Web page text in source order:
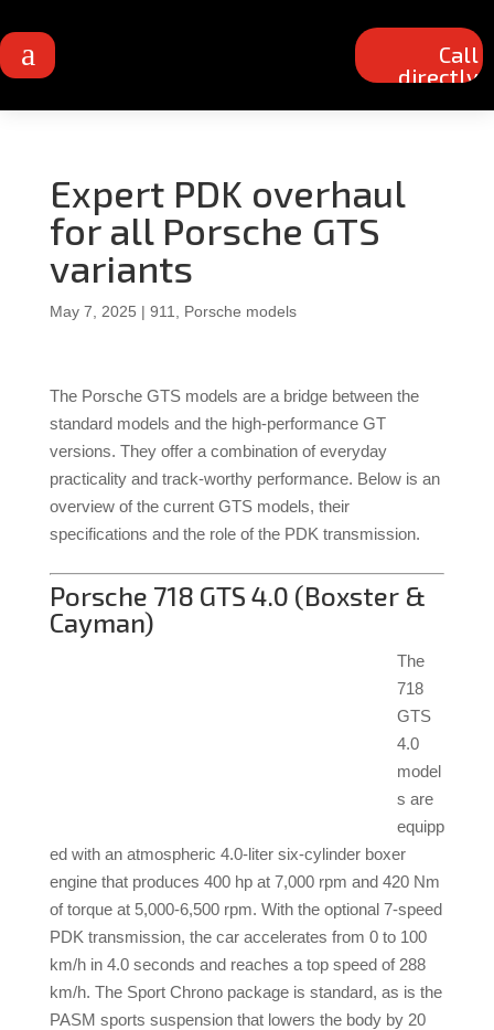
a
Call
directly
Expert PDK overhaul
for all Porsche GTS
variants
May 7, 2025 | 911 Porsche models
The Porsche GTS models are a bridge between the
standard models and the high-performance GT
versions. They offer a combination of everyday
practicality and track-worthy performance. Below is an
overview of the current GTS models, their
specifications and the role of the PDK transmission.
Porsche 718 GTS 4.0 (Boxster &
Cayman)
The
718
GTS
4.0
model
s are
equipp
ed with an atmospheric 4.0-liter six-cylinder boxer
engine that produces 400 hp at 7,000 rpm and 420 Nm
of torque at 5,000-6,500 rpm. With the optional 7-speed
PDK transmission, the car accelerates from 0 to 100
km/h in 4.0 seconds and reaches a top speed of 288
km/h. The Sport Chrono package is standard, as is the
PASM sports suspension that lowers the body by 20